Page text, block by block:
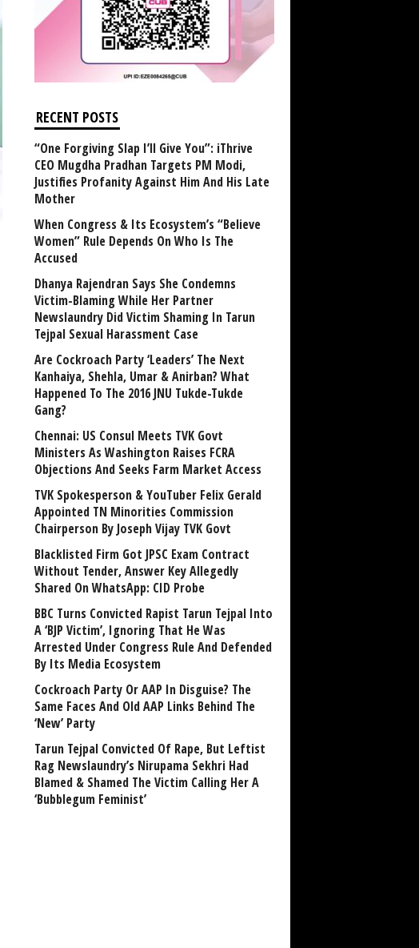
RECENT POSTS
“One Forgiving Slap I’ll Give You”: iThrive
CEO Mugdha Pradhan Targets PM Modi,
Justifies Profanity Against Him And His Late
Mother
When Congress & Its Ecosystem’s “Believe
Women” Rule Depends On Who Is The
Accused
Dhanya Rajendran Says She Condemns
Victim-Blaming While Her Partner
Newslaundry Did Victim Shaming In Tarun
Tejpal Sexual Harassment Case
Are Cockroach Party ‘Leaders’ The Next
Kanhaiya, Shehla, Umar & Anirban? What
Happened To The 2016 JNU Tukde-Tukde
Gang?
Chennai: US Consul Meets TVK Govt
Ministers As Washington Raises FCRA
Objections And Seeks Farm Market Access
TVK Spokesperson & YouTuber Felix Gerald
Appointed TN Minorities Commission
Chairperson By Joseph Vijay TVK Govt
Blacklisted Firm Got JPSC Exam Contract
Without Tender, Answer Key Allegedly
Shared On WhatsApp: CID Probe
BBC Turns Convicted Rapist Tarun Tejpal Into
A ‘BJP Victim’, Ignoring That He Was
Arrested Under Congress Rule And Defended
By Its Media Ecosystem
Cockroach Party Or AAP In Disguise? The
Same Faces And Old AAP Links Behind The
‘New’ Party
Tarun Tejpal Convicted Of Rape, But Leftist
Rag Newslaundry’s Nirupama Sekhri Had
Blamed & Shamed The Victim Calling Her A
‘Bubblegum Feminist’